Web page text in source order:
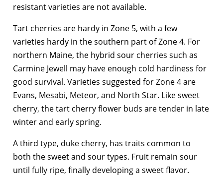
resistant varieties are not available.
Tart cherries are hardy in Zone 5, with a few
varieties hardy in the southern part of Zone 4. For
northern Maine, the hybrid sour cherries such as
Carmine Jewell may have enough cold hardiness for
good survival. Varieties suggested for Zone 4 are
Evans, Mesabi, Meteor, and North Star. Like sweet
cherry, the tart cherry flower buds are tender in late
winter and early spring.
A third type, duke cherry, has traits common to
both the sweet and sour types. Fruit remain sour
until fully ripe, finally developing a sweet flavor.